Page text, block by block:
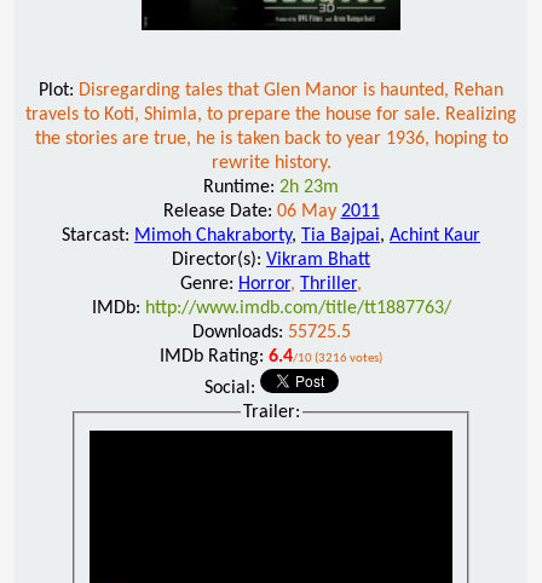
Plot: Disregarding tales that Glen Manor is haunted, Rehan
travels to Koti, Shimla, to prepare the house for sale. Realizing
the stories are true, he is taken back to year 1936, hoping to
rewrite history.
Runtime: 2h 23m
Release Date: 06 May 2011
Starcast: Mimoh Chakraborty, Tia Bajpai, Achint Kaur
Director(s): Vikram Bhatt
Genre: Horror, Thriller,
IMDb: http://www.imdb.com/title/tt1887763/
Downloads: 55725.5
IMDb Rating: 6.4/10 (3216 votes)
Social:
Trailer: